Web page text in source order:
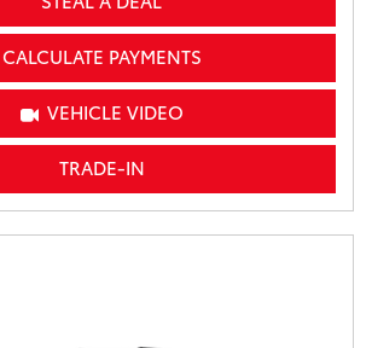
CALCULATE PAYMENTS
VEHICLE VIDEO
TRADE-IN